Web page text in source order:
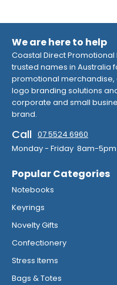
We are here to help
Coastal Direct
trusted names in Australia
promotional
logo branding solutions
corporate and small
brand.
Call 07 5524 6960
Monday - Friday 8am-5pm
Popular Categories
Notebooks
Keyrings
Novelty Gifts
Confectionery
Stress Items
Bags & Totes